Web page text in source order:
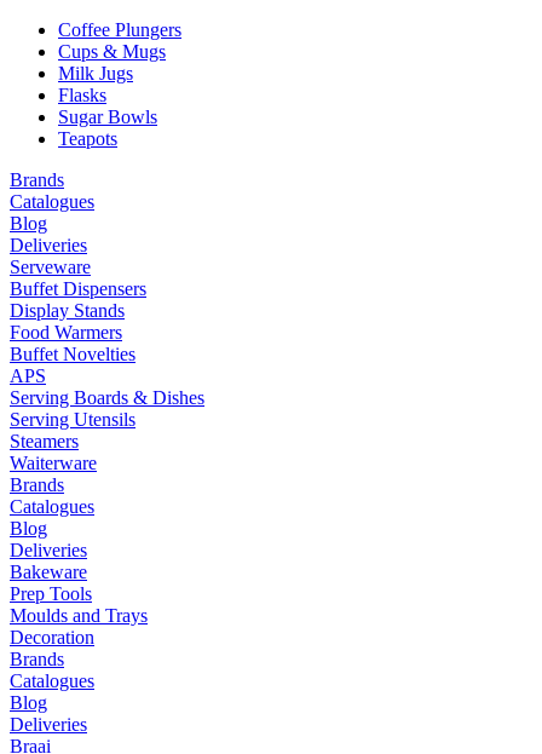
Coffee Plungers
Cups & Mugs
Milk Jugs
Flasks
Sugar Bowls
Teapots
Brands
Catalogues
Blog
Deliveries
Serveware
Buffet Dispensers
Display Stands
Food Warmers
Buffet Novelties
APS
Serving Boards & Dishes
Serving Utensils
Steamers
Waiterware
Brands
Catalogues
Blog
Deliveries
Bakeware
Prep Tools
Moulds and Trays
Decoration
Brands
Catalogues
Blog
Deliveries
Braai